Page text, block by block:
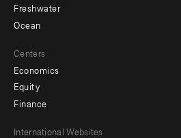
Freshwater
Ocean
Centers
Economics
Equity
Finance
Footer
International Websites